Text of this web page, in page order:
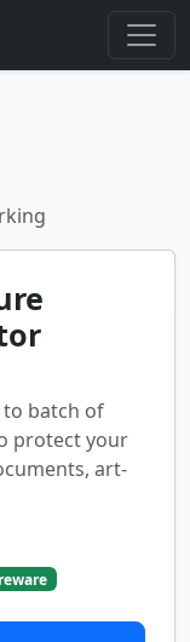
batch of
protect your
art-